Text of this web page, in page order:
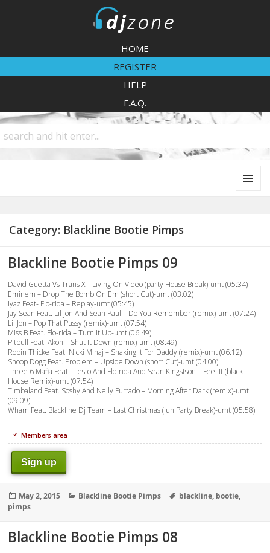
HOME
REGISTER
HELP
F.A.Q.
Category: Blackline Bootie Pimps
Blackline Bootie Pimps 09
David Guetta Vs Trans X – Living On Video (party House Break)-umt (05:34)
Eminem – Drop The Bomb On Em (short Cut)-umt (03:02)
Iyaz Feat- Flo-rida – Replay-umt (05:45)
Jay Sean Feat. Lil Jon And Sean Paul – Do You Remember (remix)-umt (07:24)
Lil Jon – Pop That Pussy (remix)-umt (07:54)
Miss B Feat. Flo-rida – Turn It Up-umt (06:49)
Pitbull Feat. Akon – Shut It Down (remix)-umt (08:49)
Robin Thicke Feat. Nicki Minaj – Shaking It For Daddy (remix)-umt (06:12)
Snoop Dogg Feat. Problem – Upside Down (short Cut)-umt (04:00)
Three 6 Mafia Feat. Tiesto And Flo-rida And Sean Kingstson – Feel It (black
House Remix)-umt (07:54)
Timbaland Feat. Soshy And Nelly Furtado – Morning After Dark (remix)-umt
(09:09)
Wham Feat. Blackline Dj Team – Last Christmas (fun Party Break)-umt (05:58)
Members area
Sign up
Posted
on
May 2, 2015 Categories
Blackline Bootie Pimps Tags
blackline, bootie,
pimps
Blackline Bootie Pimps 08